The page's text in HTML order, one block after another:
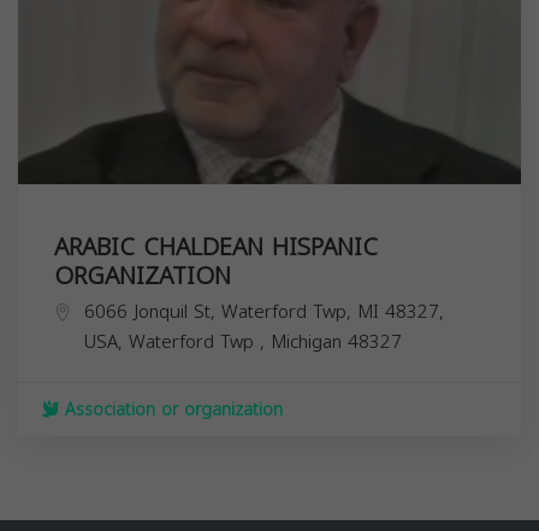
ARABIC CHALDEAN HISPANIC
ORGANIZATION
6066 Jonquil St, Waterford Twp, MI 48327,
USA, Waterford Twp , Michigan 48327
Association or organization